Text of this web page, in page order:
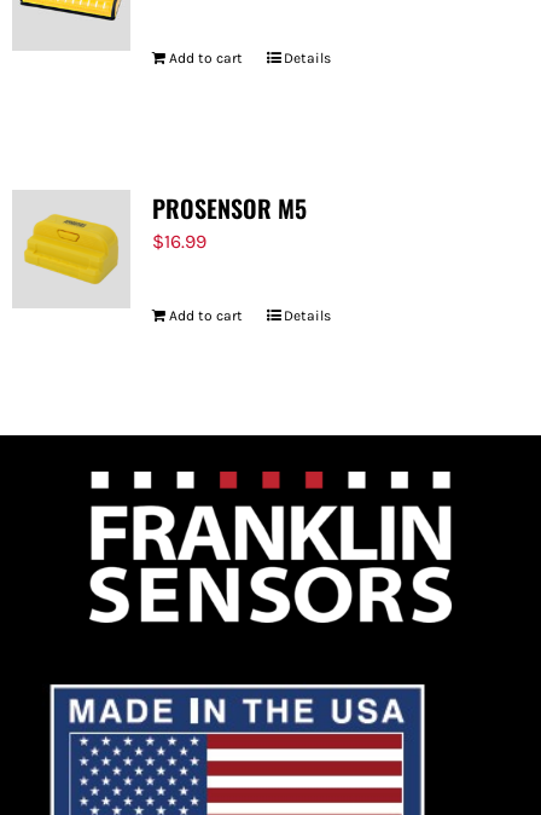
Add to cart Details
PROSENSOR M5
$16.99
Add to cart Details